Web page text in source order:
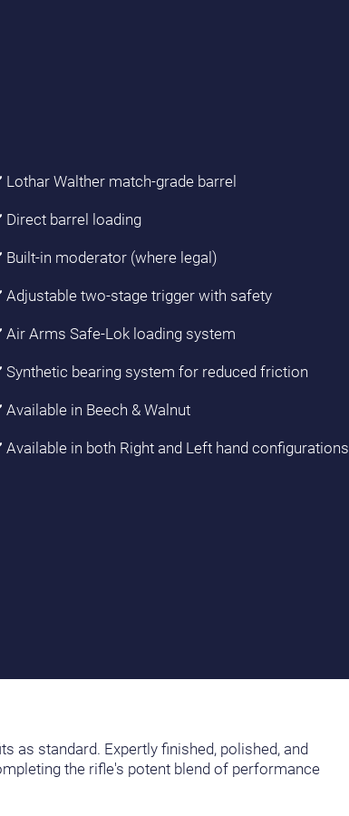
Walther match-grade barrel
barrel loading
in moderator (where legal)
two-stage trigger with safety
Arms Safe-Lok loading system
bearing system for reduced friction
in Beech & Walnut
in both Right and Left hand configurations
as standard. Expertly finished, polished, and
the rifle's potent blend of performance